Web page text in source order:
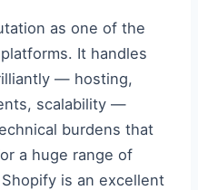
as one of the
It handles
— hosting,
scalability —
burdens that
a huge range of
is an excellent